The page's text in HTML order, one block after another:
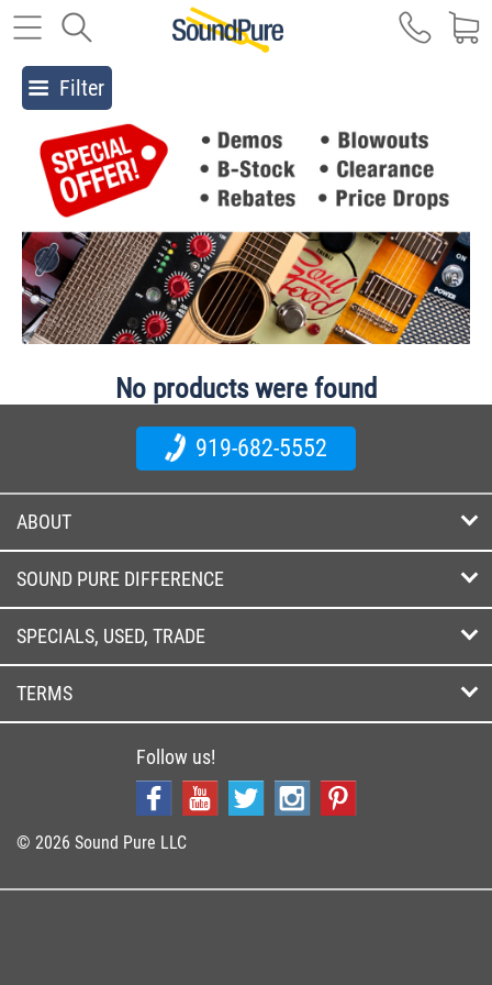
Filter
No products were found
919-682-5552
ABOUT
SOUND PURE DIFFERENCE
SPECIALS, USED, TRADE
TERMS
Follow us!
© 2026 Sound Pure LLC